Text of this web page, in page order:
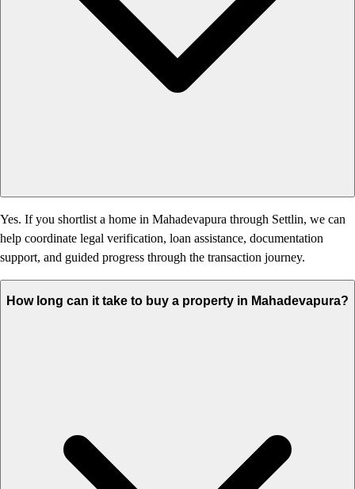
Yes. If you shortlist a home in Mahadevapura through Settlin, we can
help coordinate legal verification, loan assistance, documentation
support, and guided progress through the transaction journey.
How long can it take to buy a property in Mahadevapura?